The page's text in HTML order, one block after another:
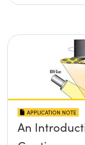
APPLICATION NOTE
An